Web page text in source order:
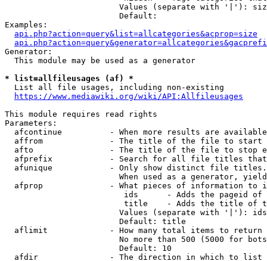
Values (separate with '|'):
                        Default:
Examples:
api.php?action=query&list=allcategories&acprop=size
Generator:
  This module may be used as a generator
* list=allfileusages (af) *
  List all file usages, including non-existing
https://www.mediawiki.org/wiki/API:Allfileusages
This module requires read rights
Parameters:
afcontinue          - When more results are
affrom              - The title of the file to start
afto                - The title of the file to stop
afprefix            - Search for all file titles
afunique            - Only show distinct file
When used as a generator,
afprop              - What pieces of information to
ids      - Adds the pageid
title    - Adds the title of
Values (separate with '|'):
                        Default: title
  aflimit             - How many total items to return
No more than 500 (5000 for
                        Default: 10
  afdir               - The direction in which to list